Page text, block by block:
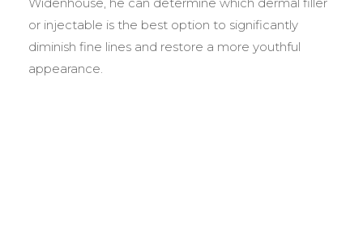
or injectable is the best option to significantly
diminish fine lines and restore a more youthful
appearance.